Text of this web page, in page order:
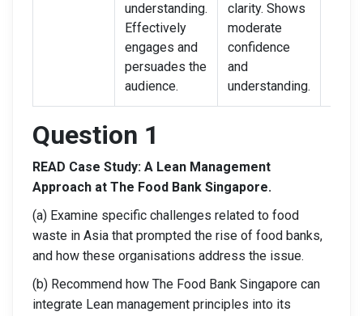
understanding.
Effectively
engages and
persuades the
audience.
clarity. Shows
moderate
confidence
and
understanding.
Question 1
READ Case Study: A Lean Management
Approach at The Food Bank Singapore.
(a) Examine specific challenges related to food
waste in Asia that prompted the rise of food banks,
and how these organisations address the issue.
(b) Recommend how The Food Bank Singapore can
integrate Lean management principles into its